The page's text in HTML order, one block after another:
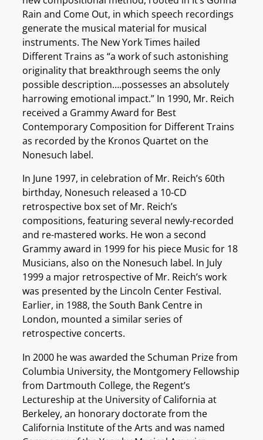
Rain and Come Out, in which speech recordings
generate the musical material for musical
instruments. The New York Times hailed
Different Trains as “a work of such astonishing
originality that breakthrough seems the only
possible description….possesses an absolutely
harrowing emotional impact.” In 1990, Mr. Reich
received a Grammy Award for Best
Contemporary Composition for Different Trains
as recorded by the Kronos Quartet on the
Nonesuch label.
In June 1997, in celebration of Mr. Reich’s 60th
birthday, Nonesuch released a 10-CD
retrospective box set of Mr. Reich’s
compositions, featuring several newly-recorded
and re-mastered works. He won a second
Grammy award in 1999 for his piece Music for 18
Musicians, also on the Nonesuch label. In July
1999 a major retrospective of Mr. Reich’s work
was presented by the Lincoln Center Festival.
Earlier, in 1988, the South Bank Centre in
London, mounted a similar series of
retrospective concerts.
In 2000 he was awarded the Schuman Prize from
Columbia University, the Montgomery Fellowship
from Dartmouth College, the Regent’s
Lectureship at the University of California at
Berkeley, an honorary doctorate from the
California Institute of the Arts and was named